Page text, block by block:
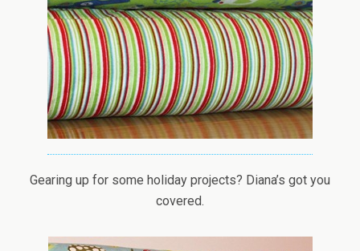
Gearing up for some holiday projects? Diana’s got you
covered.